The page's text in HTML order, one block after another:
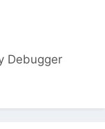
Debugger